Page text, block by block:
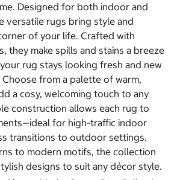
Designed for both indoor and
versatile rugs bring style and
of your life. Crafted with
they make spills and stains a breeze
rug stays looking fresh and new
from a palette of warm,
a cosy, welcoming touch to any
construction allows each rug to
for high‑traffic indoor
transitions to outdoor settings.
to modern motifs, the collection
designs to suit any décor style.